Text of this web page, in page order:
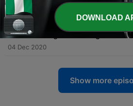
96
11 Dec 2020
95 - Marketing Tools & Target
04 Dec 2020
Show more
DOWNLOAD